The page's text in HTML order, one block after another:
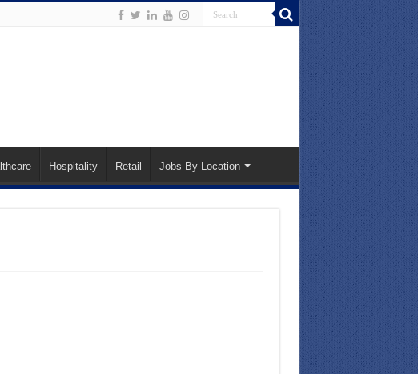
Hospitality Retail Jobs By Location